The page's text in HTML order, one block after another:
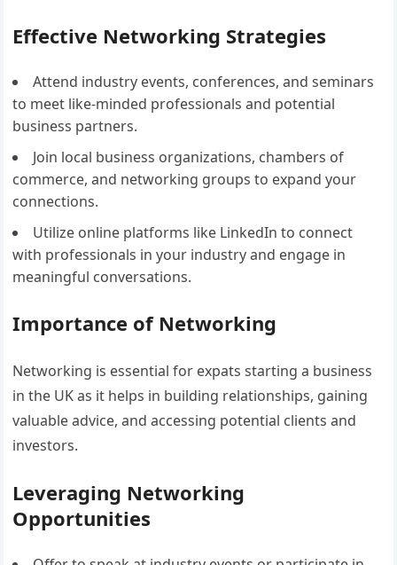
Effective Networking Strategies
Attend industry events, conferences, and seminars
to meet like-minded professionals and potential
business partners.
Join local business organizations, chambers of
commerce, and networking groups to expand your
connections.
Utilize online platforms like LinkedIn to connect
with professionals in your industry and engage in
meaningful conversations.
Importance of Networking
Networking is essential for expats starting a business
in the UK as it helps in building relationships, gaining
valuable advice, and accessing potential clients and
investors.
Leveraging Networking
Opportunities